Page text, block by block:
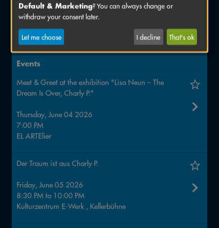
Quantastic Comics. Journeys of discovery into the
strange world of quantum physics
4 to 14 June
ZAM – Zentrum für Austausch und Machen
Events
Meet & Greet at the exhibition "Lisa Neun – The
Dream Is Over, Charly P."
Thursday, June 04 2026
7:00 PM
EL ARTElier
Der Traum ist aus Charly P.
Friday, June 05 2026
8:30 PM to 10:00 PM
Kulturzentrum E-Werk , Kellerbühne
Default & Marketing? You can always change or
withdraw your consent later.
Let me choose I decline That's ok